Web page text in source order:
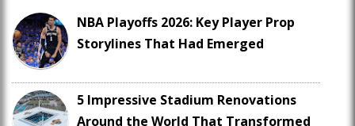
NBA Playoffs 2026: Key Player Prop
Storylines That Had Emerged
5 Impressive Stadium Renovations
Around the World That Transformed